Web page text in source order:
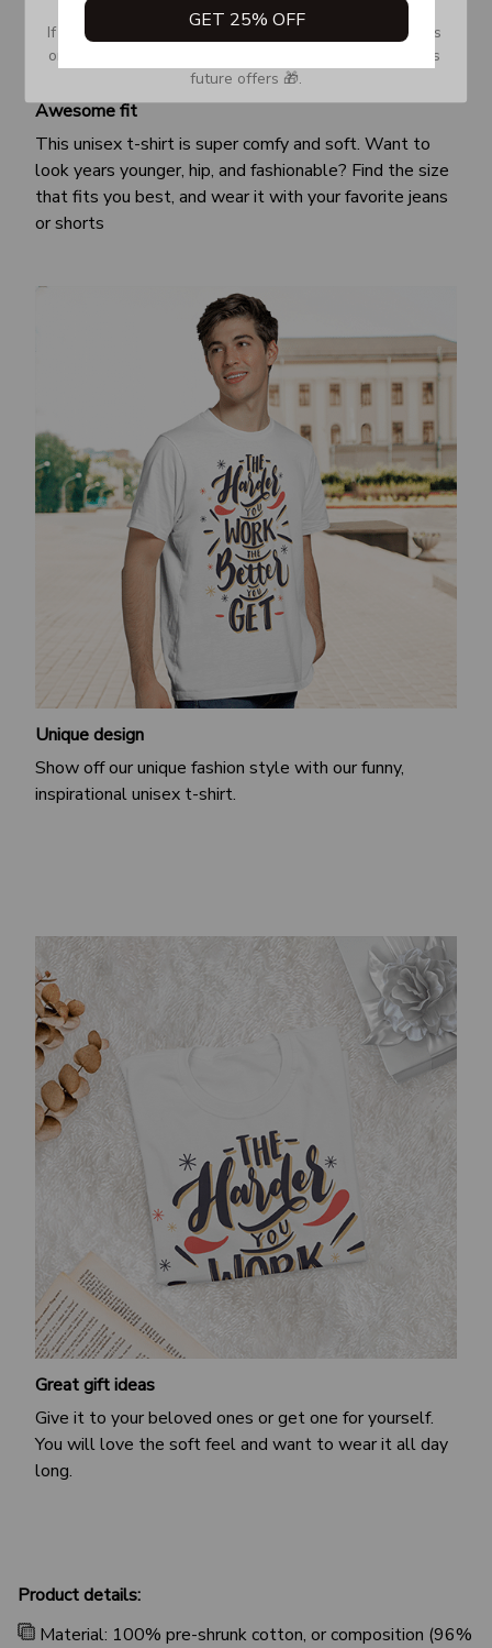
Awesome fit
This unisex t-shirt is super comfy and soft. Want to
look years younger, hip, and fashionable? Find the size
that fits you best, and wear it with your favorite jeans
or shorts
Unique design
Show off our unique fashion style with our funny,
inspirational unisex t-shirt.
Great gift ideas
Give it to your beloved ones or get one for yourself.
You will love the soft feel and want to wear it all day
long.
Product details:
Material: 100% pre-shrunk cotton, or composition (96%
GET 25% OFF
If you don’t see our email, please check your Promotions
or Spam tab and move it to your Inbox so you don’t miss
future offers 🎁.